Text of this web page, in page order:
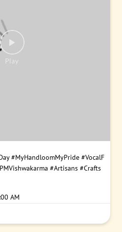
#MyHandloomMyPride #VocalF
#Artisans #Crafts
AM